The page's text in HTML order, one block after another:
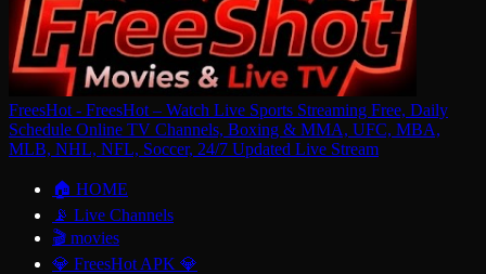
FreesHot - FreesHot – Watch Live Sports Streaming Free, Daily
Schedule Online TV Channels, Boxing & MMA, UFC, MBA,
MLB, NHL, NFL, Soccer, 24/7 Updated Live Stream
🏠 HOME
📡 Live Channels
🎬 movies
💎 FreesHot APK 💎